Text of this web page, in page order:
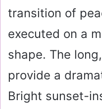
transition of
executed on a
shape. The
provide a
Bright sunset-